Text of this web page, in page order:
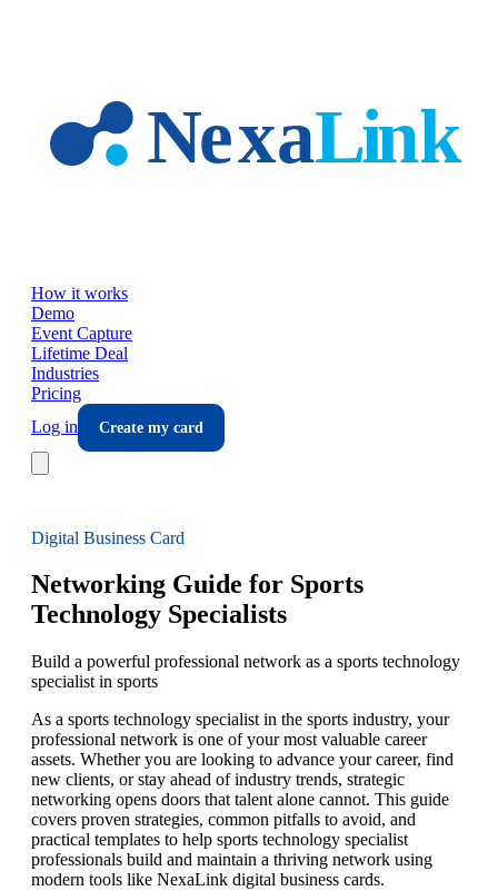
How it works
Demo
Event Capture
Lifetime Deal
Industries
Pricing
Log in
Create my card
Digital Business Card
Networking Guide for Sports
Technology Specialists
Build a powerful professional network as a sports technology
specialist in sports
As a sports technology specialist in the sports industry, your
professional network is one of your most valuable career
assets. Whether you are looking to advance your career, find
new clients, or stay ahead of industry trends, strategic
networking opens doors that talent alone cannot. This guide
covers proven strategies, common pitfalls to avoid, and
practical templates to help sports technology specialist
professionals build and maintain a thriving network using
modern tools like NexaLink digital business cards.